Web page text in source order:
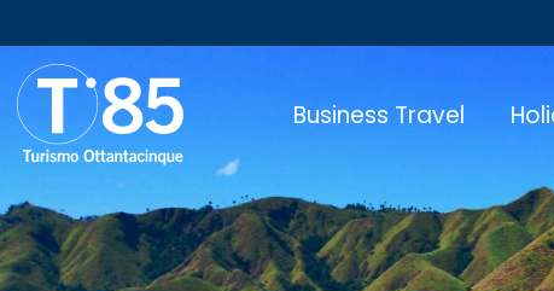
Business Travel